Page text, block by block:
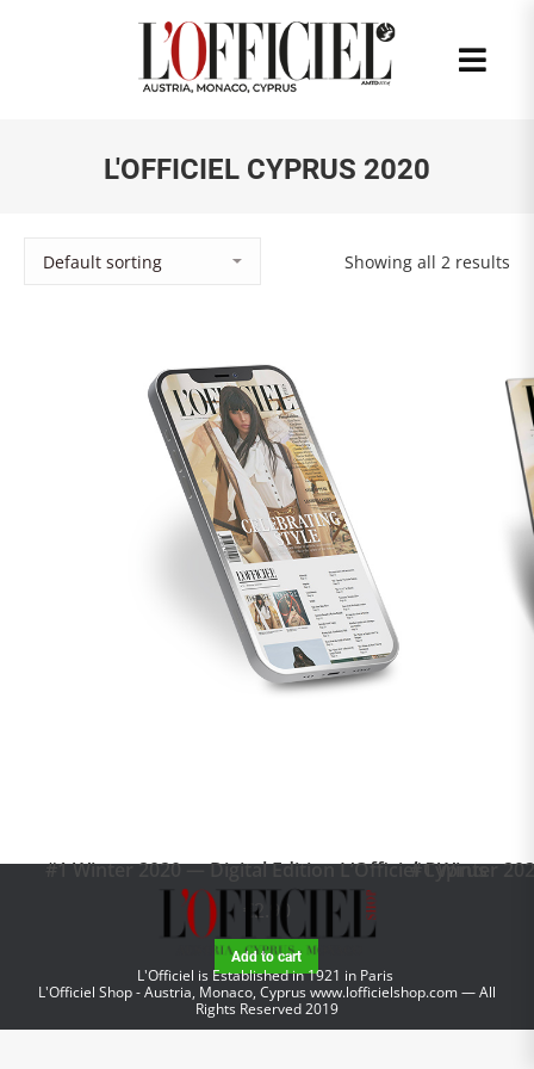
L'OFFICIEL CYPRUS 2020
Showing all 2 results
#1 Winter 2020 — Digital Edition L’Officiel Cyprus
2.90
Add to cart
#1 Winter
L'Officiel is Established in 1921 in Paris
L'Officiel Shop - Austria, Monaco, Cypruswww.lofficielshop.com— All
Rights Reserved 2019